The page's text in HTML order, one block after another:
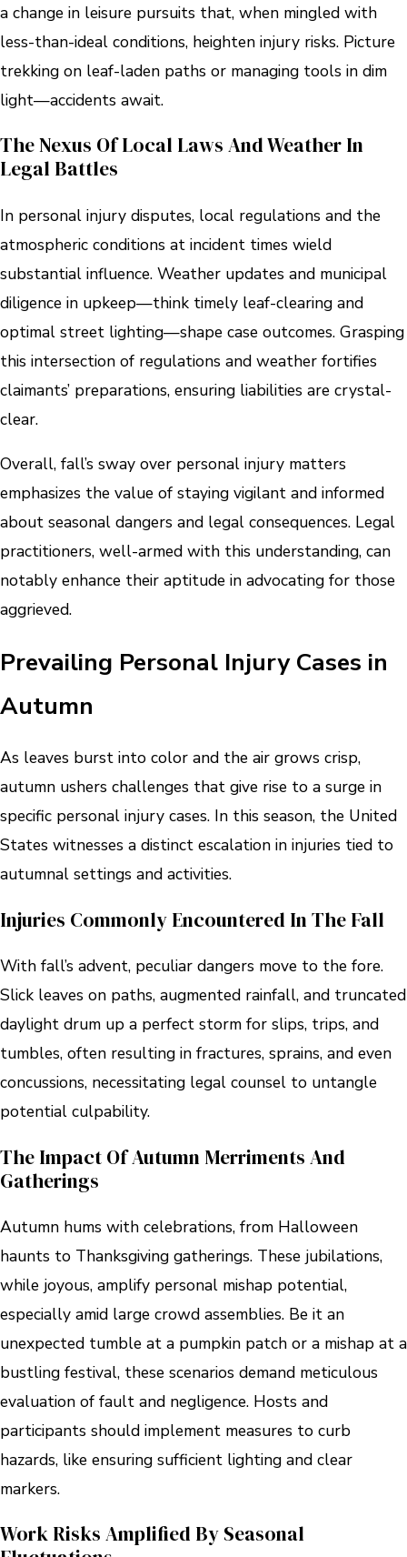
a change in leisure pursuits that, when mingled with
less-than-ideal conditions, heighten injury risks. Picture
trekking on leaf-laden paths or managing tools in dim
light—accidents await.
The Nexus Of Local Laws And Weather In
Legal Battles
In personal injury disputes, local regulations and the
atmospheric conditions at incident times wield
substantial influence. Weather updates and municipal
diligence in upkeep—think timely leaf-clearing and
optimal street lighting—shape case outcomes. Grasping
this intersection of regulations and weather fortifies
claimants’ preparations, ensuring liabilities are crystal-
clear.
Overall, fall’s sway over personal injury matters
emphasizes the value of staying vigilant and informed
about seasonal dangers and legal consequences. Legal
practitioners, well-armed with this understanding, can
notably enhance their aptitude in advocating for those
aggrieved.
Prevailing Personal Injury Cases in
Autumn
As leaves burst into color and the air grows crisp,
autumn ushers challenges that give rise to a surge in
specific personal injury cases. In this season, the United
States witnesses a distinct escalation in injuries tied to
autumnal settings and activities.
Injuries Commonly Encountered In The Fall
With fall’s advent, peculiar dangers move to the fore.
Slick leaves on paths, augmented rainfall, and truncated
daylight drum up a perfect storm for slips, trips, and
tumbles, often resulting in fractures, sprains, and even
concussions, necessitating legal counsel to untangle
potential culpability.
The Impact Of Autumn Merriments And
Gatherings
Autumn hums with celebrations, from Halloween
haunts to Thanksgiving gatherings. These jubilations,
while joyous, amplify personal mishap potential,
especially amid large crowd assemblies. Be it an
unexpected tumble at a pumpkin patch or a mishap at a
bustling festival, these scenarios demand meticulous
evaluation of fault and negligence. Hosts and
participants should implement measures to curb
hazards, like ensuring sufficient lighting and clear
markers.
Work Risks Amplified By Seasonal